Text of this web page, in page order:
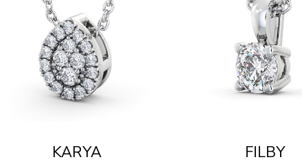
KARYA
FILBY